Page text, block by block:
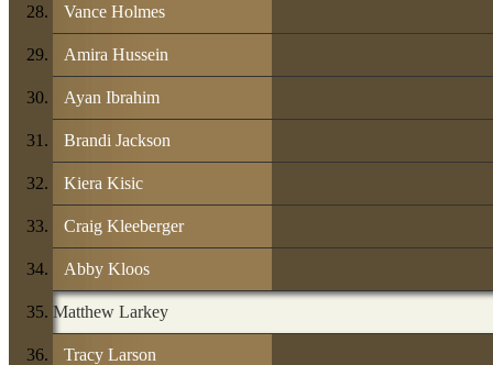
Vance Holmes
Amira Hussein
Ayan Ibrahim
Brandi Jackson
Kiera Kisic
Craig Kleeberger
Abby Kloos
Matthew Larkey
Tracy Larson